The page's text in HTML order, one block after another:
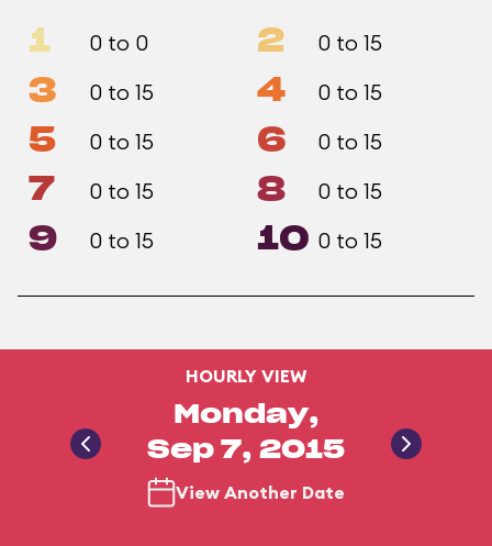
1 0 to 0 2 0 to 15
3 0 to 15 4 0 to 15
5 0 to 15 6 0 to 15
7 0 to 15 8 0 to 15
9 0 to 15 10 0 to 15
HOURLY VIEW
Monday,
Sep 7, 2015
View Another Date